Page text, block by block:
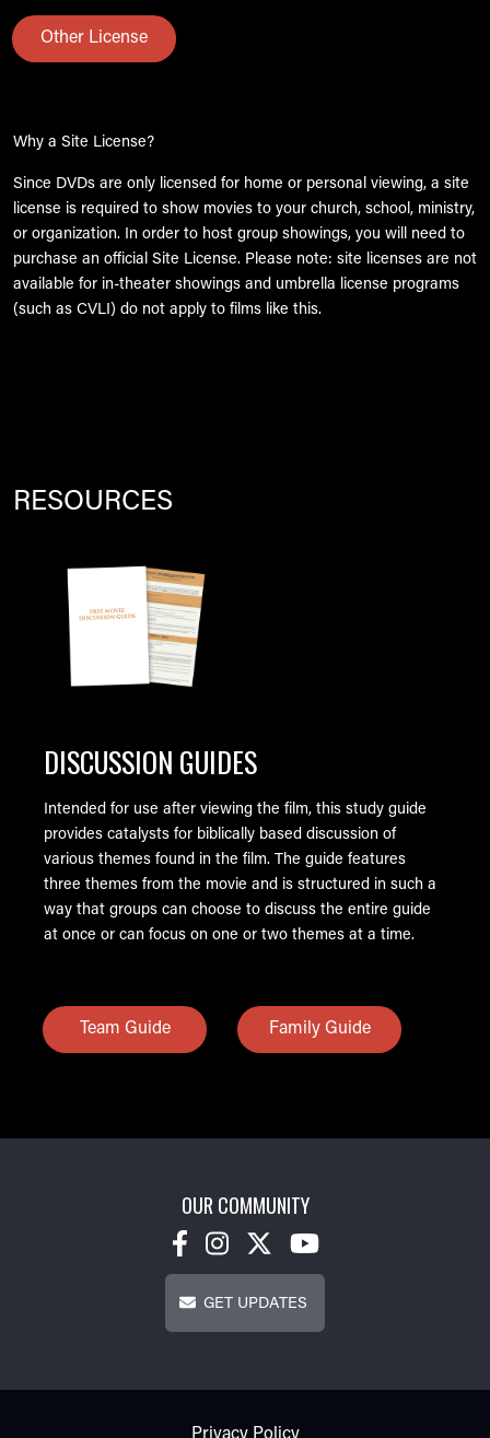
Other License
Why a Site License?
Since DVDs are only licensed for home or personal viewing, a site
license is required to show movies to your church, school, ministry,
or organization. In order to host group showings, you will need to
purchase an official Site License. Please note: site licenses are not
available for in-theater showings and umbrella license programs
(such as CVLI) do not apply to films like this.
RESOURCES
Image
DISCUSSION GUIDES
Intended for use after viewing the film, this study guide
provides catalysts for biblically based discussion of
various themes found in the film. The guide features
three themes from the movie and is structured in such a
way that groups can choose to discuss the entire guide
at once or can focus on one or two themes at a time.
Team Guide Family Guide
OUR COMMUNITY
Get Updates
GET UPDATES
Footer - Subfooter